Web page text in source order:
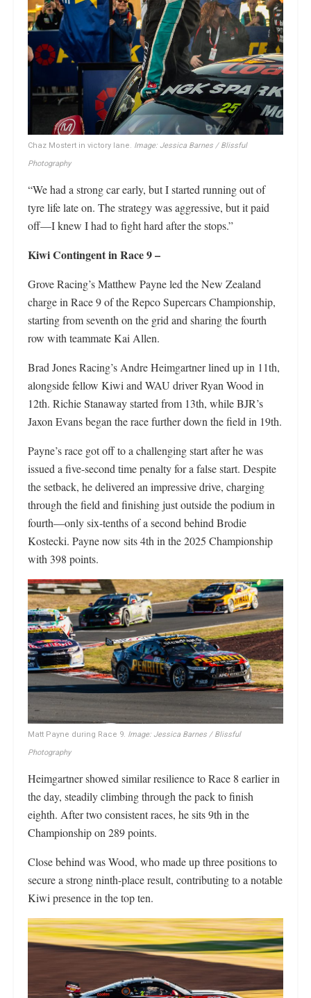
Chaz Mostert in victory lane. Image: Jessica Barnes / Blissful
Photography
“We had a strong car early, but I started running out of
tyre life late on. The strategy was aggressive, but it paid
off—I knew I had to fight hard after the stops.”
Kiwi Contingent in Race 9 –
Grove Racing’s Matthew Payne led the New Zealand
charge in Race 9 of the Repco Supercars Championship,
starting from seventh on the grid and sharing the fourth
row with teammate Kai Allen.
Brad Jones Racing’s Andre Heimgartner lined up in 11th,
alongside fellow Kiwi and WAU driver Ryan Wood in
12th. Richie Stanaway started from 13th, while BJR’s
Jaxon Evans began the race further down the field in 19th.
Payne’s race got off to a challenging start after he was
issued a five-second time penalty for a false start. Despite
the setback, he delivered an impressive drive, charging
through the field and finishing just outside the podium in
fourth—only six-tenths of a second behind Brodie
Kostecki. Payne now sits 4th in the 2025 Championship
with 398 points.
Matt Payne during Race 9. Image: Jessica Barnes / Blissful
Photography
Heimgartner showed similar resilience to Race 8 earlier in
the day, steadily climbing through the pack to finish
eighth. After two consistent races, he sits 9th in the
Championship on 289 points.
Close behind was Wood, who made up three positions to
secure a strong ninth-place result, contributing to a notable
Kiwi presence in the top ten.